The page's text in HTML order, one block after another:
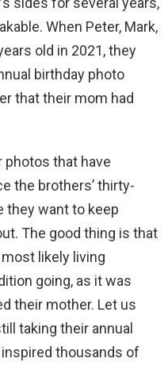
When Peter, Mark,
old in 2021, they
birthday photo
that their mom had
photos that have
the brothers’ thirty-
they want to keep
The good thing is that
likely living
going, as it was
their mother. Let us
taking their annual
thousands of